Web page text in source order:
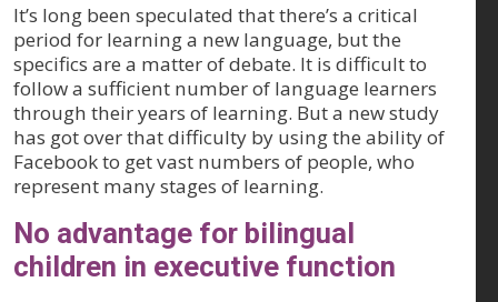
It’s long been speculated that there’s a critical
period for learning a new language, but the
specifics are a matter of debate. It is difficult to
follow a sufficient number of language learners
through their years of learning. But a new study
has got over that difficulty by using the ability of
Facebook to get vast numbers of people, who
represent many stages of learning.
No advantage for bilingual
children in executive function